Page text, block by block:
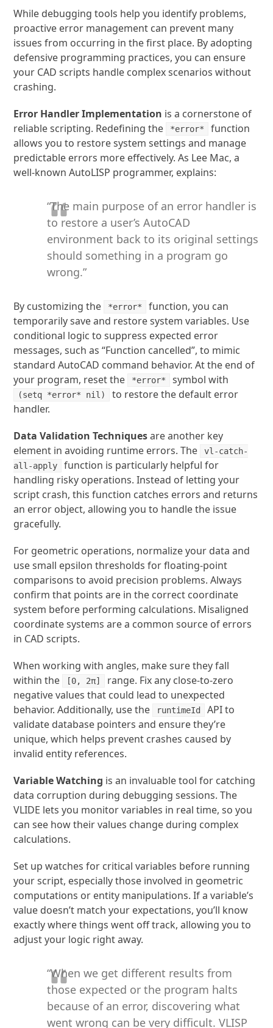
While debugging tools help you identify problems,
proactive error management can prevent many
issues from occurring in the first place. By adopting
defensive programming practices, you can ensure
your CAD scripts handle complex scenarios without
crashing.
Error Handler Implementation is a cornerstone of
reliable scripting. Redefining the
*error*
function
allows you to restore system settings and manage
predictable errors more effectively. As Lee Mac, a
well-known AutoLISP programmer, explains:
“The main purpose of an error handler is
to restore a user’s AutoCAD
environment back to its original settings
should something in a program go
wrong.”
By customizing the *error*
function, you can
temporarily save and restore system variables. Use
conditional logic to suppress expected error
messages, such as “Function cancelled”, to mimic
standard AutoCAD command behavior. At the end of
your program, reset the
*error* symbol with
(setq *error* nil)
to restore the default error
handler.
Data Validation Techniquesare another key
element in avoiding runtime errors. The
vl-catch-
all-apply
function is particularly helpful for
handling risky operations. Instead of letting your
script crash, this function catches errors and returns
an error object, allowing you to handle the issue
gracefully.
For geometric operations, normalize your data and
use small epsilon thresholds for floating-point
comparisons to avoid precision problems. Always
confirm that points are in the correct coordinate
system before performing calculations. Misaligned
coordinate systems are a common source of errors
in CAD scripts.
When working with angles, make sure they fall
within the
[0, 2π]
range. Fix any close-to-zero
negative values that could lead to unexpected
behavior. Additionally, use the
runtimeId
API to
validate database pointers and ensure they’re
unique, which helps prevent crashes caused by
invalid entity references.
Variable Watching is an invaluable tool for catching
data corruption during debugging sessions. The
VLIDE lets you monitor variables in real time, so you
can see how their values change during complex
calculations.
Set up watches for critical variables before running
your script, especially those involved in geometric
computations or entity manipulations. If a variable’s
value doesn’t match your expectations, you’ll know
exactly where things went off track, allowing you to
adjust your logic right away.
“When we get different results from
those expected or the program halts
because of an error, discovering what
went wrong can be very difficult. VLISP